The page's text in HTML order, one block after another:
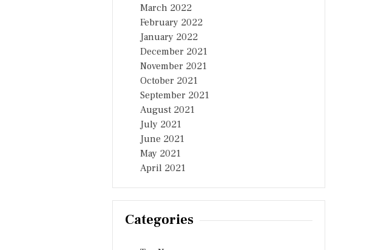
March 2022
February 2022
January 2022
December 2021
November 2021
October 2021
September 2021
August 2021
July 2021
June 2021
May 2021
April 2021
Categories